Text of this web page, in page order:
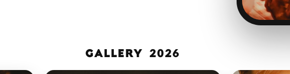
NEWSROOM:
GALLERY 2026